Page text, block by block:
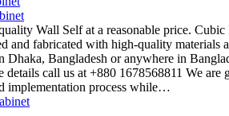
Wall Self at a reasonable price.
and fabricated with high-quality
Dhaka, Bangladesh or anywhere in
details call us at +880 1678568811 We
implementation process while…